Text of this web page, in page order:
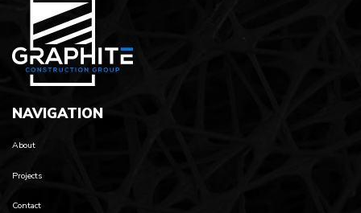
NAVIGATION
About
Projects
Contact